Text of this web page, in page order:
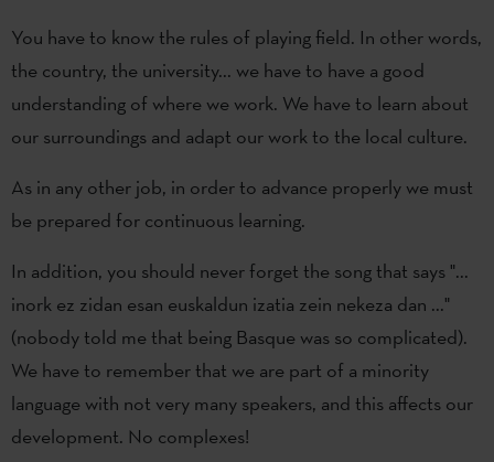
You have to know the rules of playing field. In other words,
the country, the university... we have to have a good
understanding of where we work. We have to learn about
our surroundings and adapt our work to the local culture.
As in any other job, in order to advance properly we must
be prepared for continuous learning.
In addition, you should never forget the song that says "...
inork ez zidan esan euskaldun izatia zein nekeza dan ..."
(nobody told me that being Basque was so complicated).
We have to remember that we are part of a minority
language with not very many speakers, and this affects our
development. No complexes!